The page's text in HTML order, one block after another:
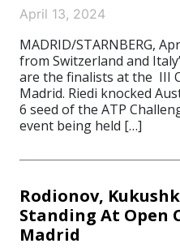
April 13, 2024
MADRID/STARNBERG,
from Switzerland and
are the finalists at the III
Madrid. Riedi knocked
6 seed of the ATP
event being held […]
Rodionov,
Standing At Open
Madrid